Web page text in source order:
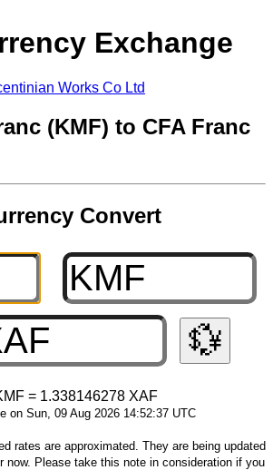
Exchange
Works Co Ltd
(KMF) to CFA Franc
Convert
💱
= 1.338146278 XAF
on Sun, 09 Aug 2026 14:52:37 UTC
rates are approximated. They are being updated
now. Please take this note in consideration if you